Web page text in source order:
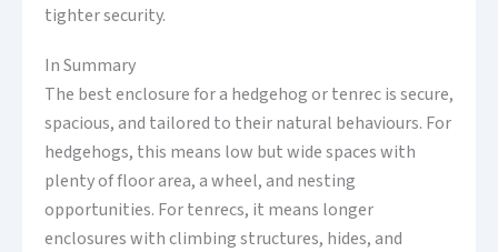
tighter security.
In Summary
The best enclosure for a hedgehog or tenrec is secure,
spacious, and tailored to their natural behaviours. For
hedgehogs, this means low but wide spaces with
plenty of floor area, a wheel, and nesting
opportunities. For tenrecs, it means longer
enclosures with climbing structures, hides, and